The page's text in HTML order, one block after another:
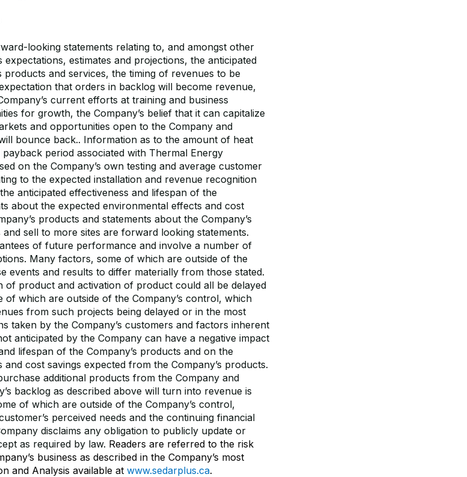
looking statements relating to, and amongst other
expectations, estimates and projections, the anticipated
products and services, the timing of revenues to be
that orders in backlog will become revenue,
current efforts at training and business
for growth, the Company’s belief that it can capitalize
and opportunities open to the Company and
bounce back.. Information as to the amount of heat
period associated with Thermal Energy
on the Company’s own testing and average customer
to the expected installation and revenue recognition
anticipated effectiveness and lifespan of the
about the expected environmental effects and cost
products and statements about the Company’s
sell to more sites are forward looking statements.
of future performance and involve a number of
Many factors, some of which are outside of the
events and results to differ materially from those stated.
of product and activation of product could all be delayed
which are outside of the Company’s control, which
from such projects being delayed or in the most
taken by the Company’s customers and factors inherent
anticipated by the Company can have a negative impact
lifespan of the Company’s products and on the
cost savings expected from the Company’s products.
additional products from the Company and
backlog as described above will turn into revenue is
of which are outside of the Company’s control,
perceived needs and the continuing financial
disclaims any obligation to publicly update or
as required by law. Readers are referred to the risk
business as described in the Company’s most
and Analysis available at www.sedarplus.ca.